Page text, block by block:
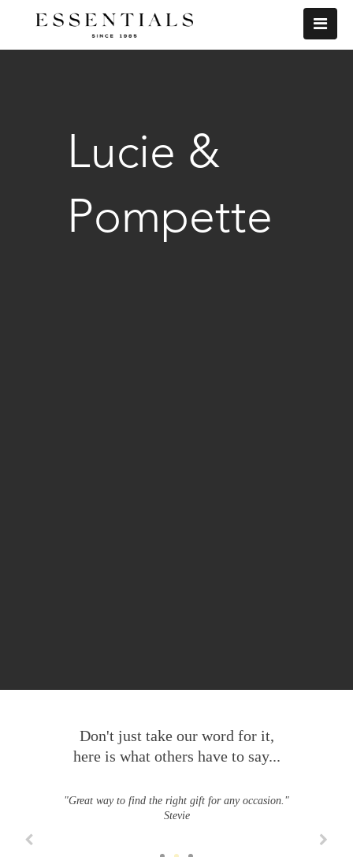
Lucie &
Pompette
Don't just take our word for it,
here is what others have to say...
"Great way to find the right gift for any occasion."
Stevie